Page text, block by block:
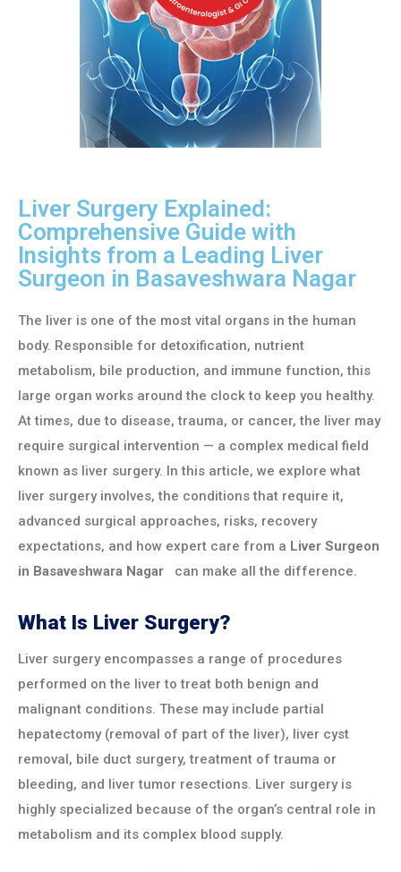
Liver Surgery Explained:
Comprehensive Guide with
Insights from a Leading Liver
Surgeon in Basaveshwara Nagar
The liver is one of the most vital organs in the human
body. Responsible for detoxification, nutrient
metabolism, bile production, and immune function, this
large organ works around the clock to keep you healthy.
At times, due to disease, trauma, or cancer, the liver may
require surgical intervention — a complex medical field
known as liver surgery. In this article, we explore what
liver surgery involves, the conditions that require it,
advanced surgical approaches, risks, recovery
expectations, and how expert care from a Liver Surgeon
in Basaveshwara Nagar can make all the difference.
What Is Liver Surgery?
Liver surgery encompasses a range of procedures
performed on the liver to treat both benign and
malignant conditions. These may include partial
hepatectomy (removal of part of the liver), liver cyst
removal, bile duct surgery, treatment of trauma or
bleeding, and liver tumor resections. Liver surgery is
highly specialized because of the organ’s central role in
metabolism and its complex blood supply.